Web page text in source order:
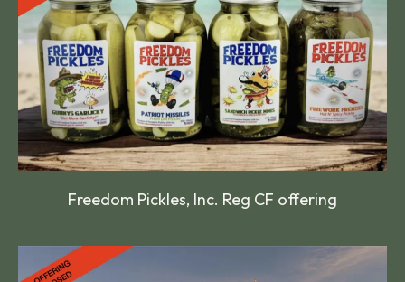
Freedom Pickles, Inc. Reg CF offering